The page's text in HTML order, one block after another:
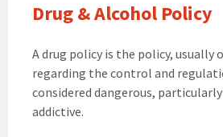
Drug & Alcohol Policy
A drug policy is the policy, usually
regarding the control and
considered dangerous,
addictive.